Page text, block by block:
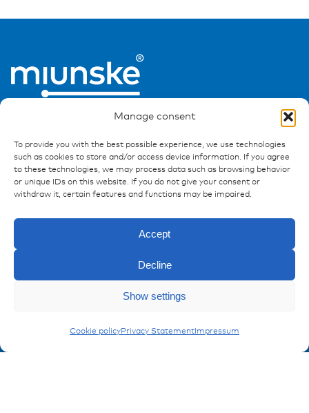
Manage consent
To provide you with the best possible experience, we use technologies
such as cookies to store and/or access device information. If you agree
to these technologies, we may process data such as browsing behavior
or unique IDs on this website. If you do not give your consent or
withdraw it, certain features and functions may be impaired.
Accept
Decline
Show settings
Cookie policyPrivacy Statement Impressum
Adapters
Ressources
Privacy policy